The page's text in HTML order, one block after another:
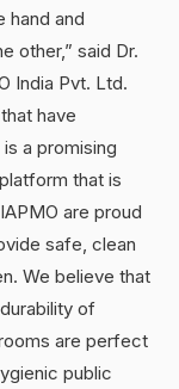
hand and
other,” said Dr.
India Pvt. Ltd.
have
a promising
that is
are proud
safe, clean
We believe that
of
are perfect
public